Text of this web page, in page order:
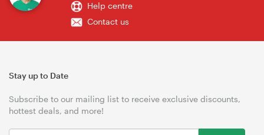
Help centre
Contact us
Stay up to Date
Subscribe to our mailing list to receive exclusive discounts,
hottest deals, and more!